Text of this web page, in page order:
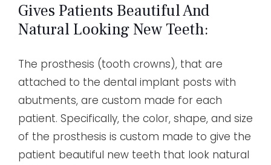
Gives Patients Beautiful And
Natural Looking New Teeth:
The prosthesis (tooth crowns), that are
attached to the dental implant posts with
abutments, are custom made for each
patient. Specifically, the color, shape, and size
of the prosthesis is custom made to give the
patient beautiful new teeth that look natural